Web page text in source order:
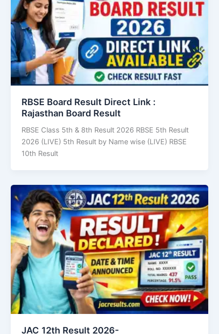
RBSE Board Result Direct Link : ​
Rajasthan Board Result
RBSE Class 5th & 8th Result 2026 RBSE 5th Result
2026 (LIVE) 5th Result by Name wise (LIVE) RBSE
10th Result
JAC 12th Result 2026-